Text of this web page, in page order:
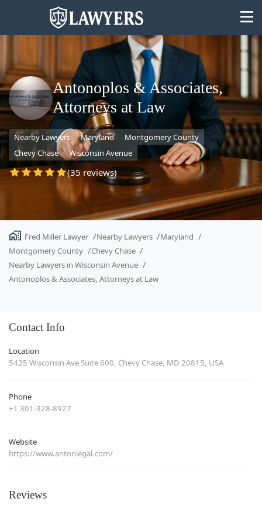
State
Search
Antonoplos & Associates,
Attorneys at Law
Nearby Lawyers Maryland
Montgomery County
Chevy Chase
Wisconsin Avenue
(35 reviews)
Fred Miller Lawyer Nearby Lawyers
Maryland
Montgomery County
Chevy Chase
Nearby Lawyers in Wisconsin Avenue
Antonoplos & Associates, Attorneys at Law
Contact Info
Location
5425 Wisconsin Ave Suite 600, Chevy Chase, MD 20815, USA
Phone
+1 301-328-8927
Website
https://www.antonlegal.com/
Reviews